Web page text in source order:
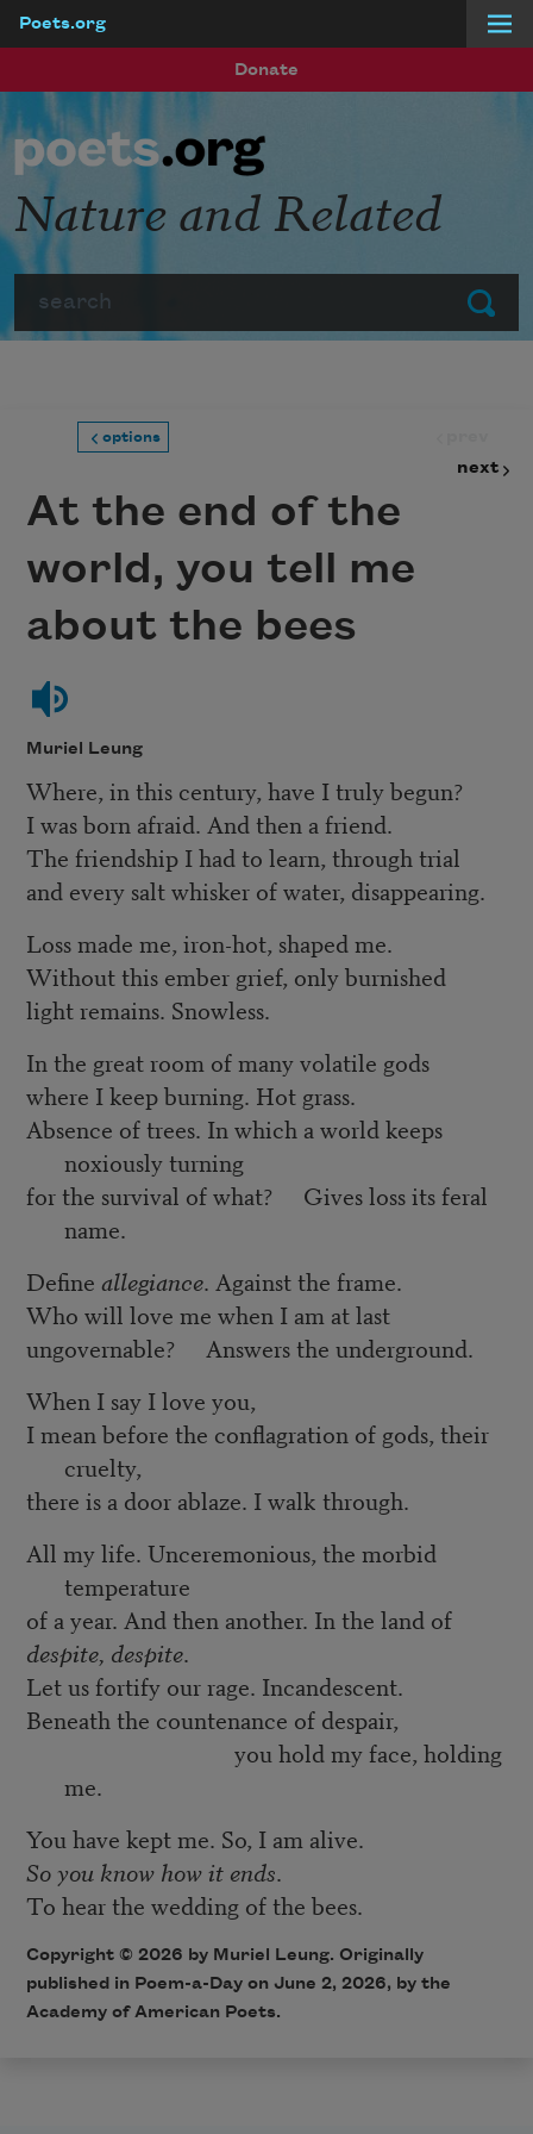
Poets.org
Donate
Submit
Nature and Related
options
next
At the end of the
world, you tell me
about the bees
Muriel Leung
Where, in this century, have I truly begun?
I was born afraid. And then a friend.
The friendship I had to learn, through trial
and every salt whisker of water, disappearing.
Loss made me, iron-hot, shaped me.
Without this ember grief, only burnished
light remains. Snowless.
In the great room of many volatile gods
where I keep burning. Hot grass.
Absence of trees. In which a world keeps
noxiously turning
for the survival of what? Gives loss its feral
name.
Define allegiance. Against the frame.
Who will love me when I am at last
ungovernable? Answers the underground.
When I say I love you,
I mean before the conflagration of gods, their
cruelty,
there is a door ablaze. I walk through.
All my life. Unceremonious, the morbid
temperature
of a year. And then another. In the land of
despite, despite.
Let us fortify our rage. Incandescent.
Beneath the countenance of despair,
you hold my face, holding
me.
You have kept me. So, I am alive.
So you know how it ends.
To hear the wedding of the bees.
Copyright © 2026 by Muriel Leung. Originally
published in Poem-a-Day on June 2, 2026, by the
Academy of American Poets.